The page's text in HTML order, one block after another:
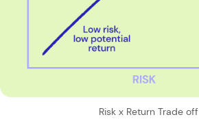
Risk x Return Trade off